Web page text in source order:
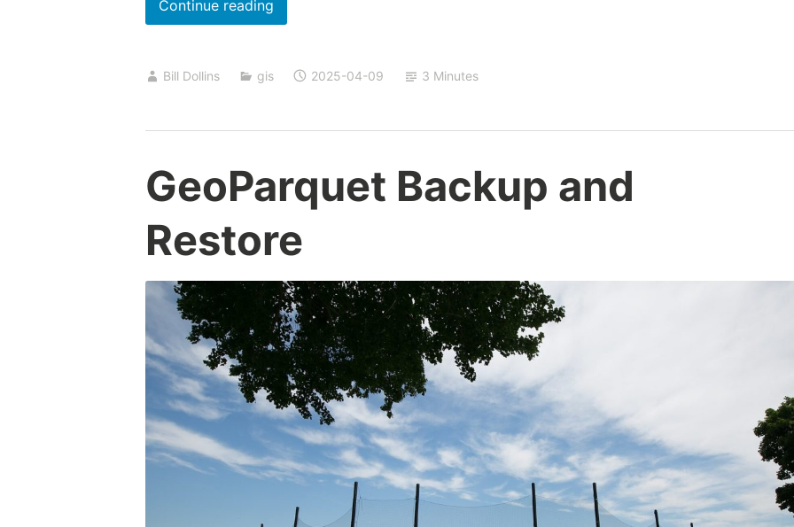
Continue readingA
Geospatial
Capsule
Bill Dollins gis 2025-04-09 3 Minutes
GeoParquet Backup and
Restore